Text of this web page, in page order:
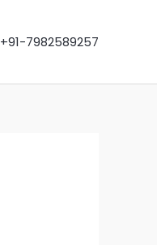
+91-7982589257